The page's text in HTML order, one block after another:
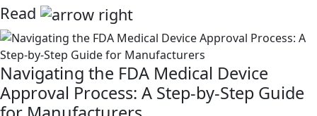
Read
link
Navigating the FDA Medical Device
Approval Process: A Step-by-Step Guide